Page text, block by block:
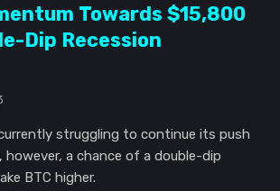
Towards $15,800
Dip Recession
struggling to continue its push
however, a chance of a double-dip
BTC higher.